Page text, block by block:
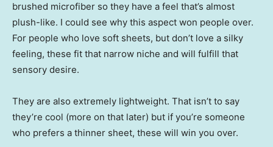
brushed microfiber so they have a feel that’s almost
plush-like. I could see why this aspect won people over.
For people who love soft sheets, but don’t love a silky
feeling, these fit that narrow niche and will fulfill that
sensory desire.
They are also extremely lightweight. That isn’t to say
they’re cool (more on that later) but if you’re someone
who prefers a thinner sheet, these will win you over.